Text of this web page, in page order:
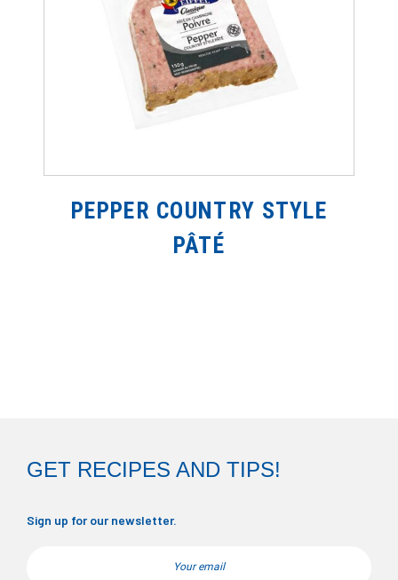
PEPPER COUNTRY STYLE
PÂTÉ
GET RECIPES AND TIPS!
Sign up for our newsletter.